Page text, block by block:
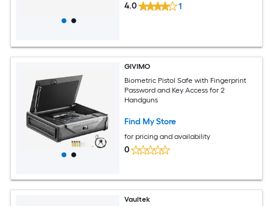
4.0 1
GIVIMO
Biometric Pistol Safe with Fingerprint
Password and Key Access for 2
Handguns
Find My Store
for pricing and availability
0
Vaultek